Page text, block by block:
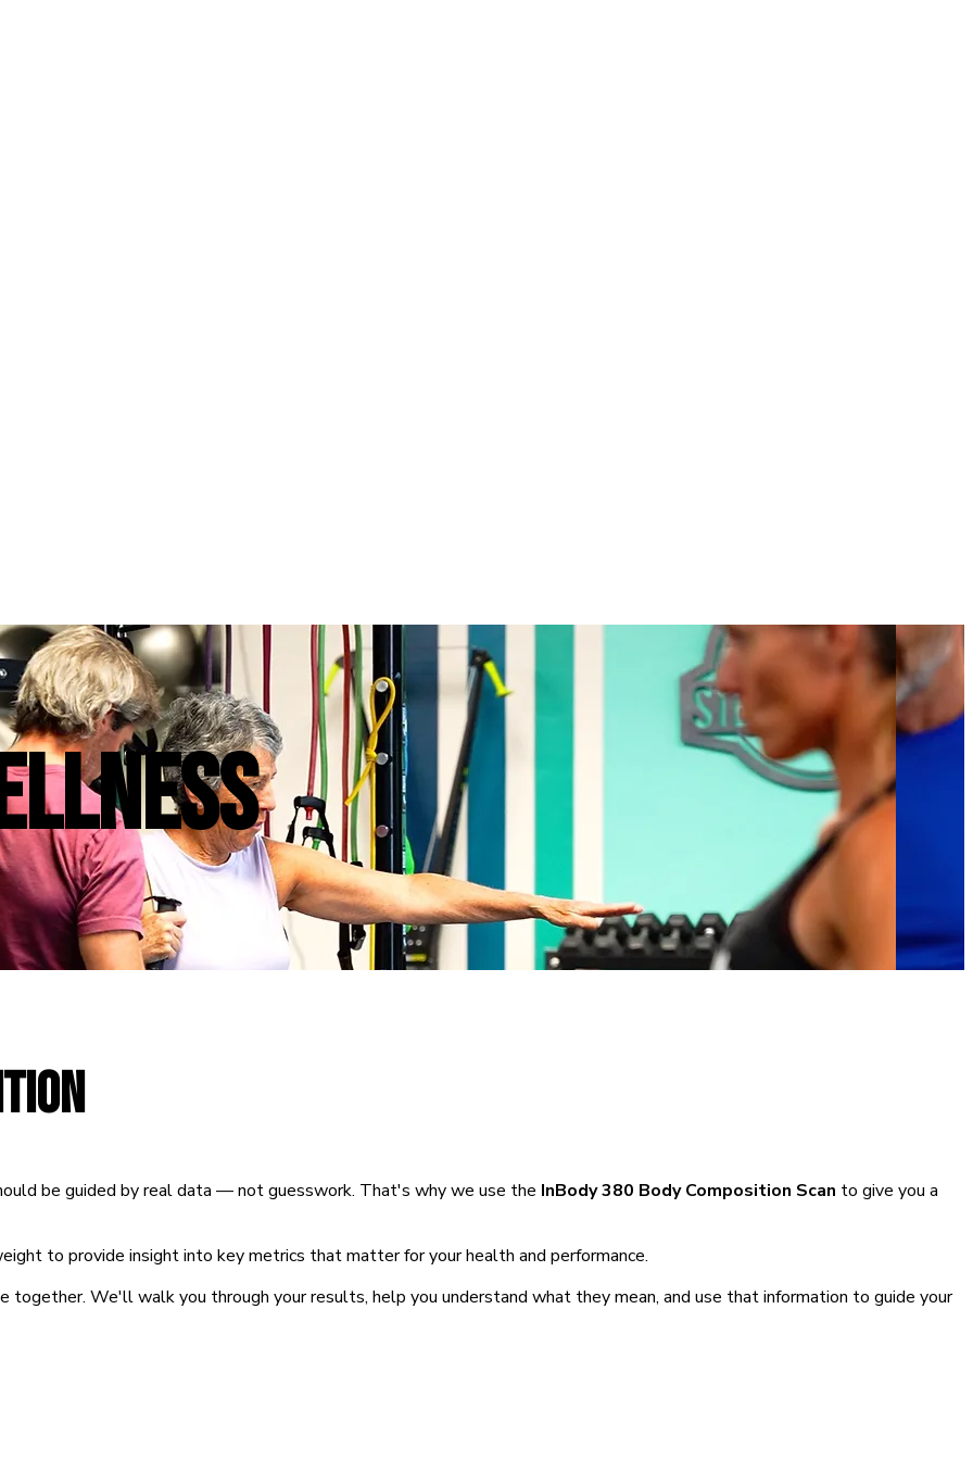
be guided by real data — not guesswork. That's why we use the InBody 380 Body Composition Scan to give you a
to provide insight into key metrics that matter for your health and performance.
We'll walk you through your results, help you understand what they mean, and use that information to guide your